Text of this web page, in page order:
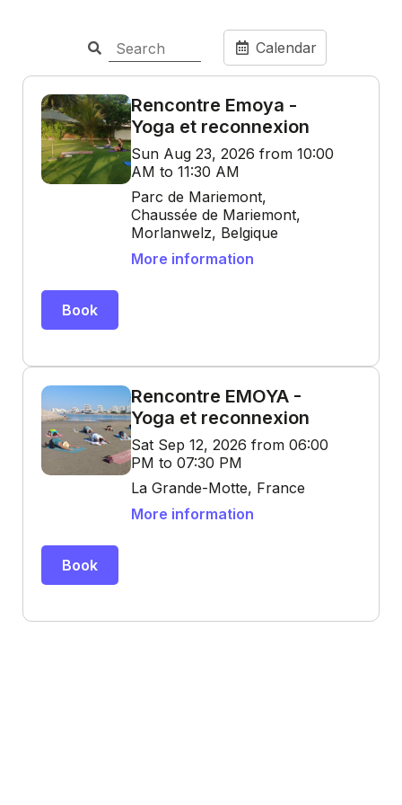
Calendar
Rencontre Emoya -
Yoga et reconnexion
Sun Aug 23, 2026 from 10:00
AM to 11:30 AM
Parc de Mariemont,
Chaussée de Mariemont,
Morlanwelz, Belgique
More information
Book
Rencontre EMOYA -
Yoga et reconnexion
Sat Sep 12, 2026 from 06:00
PM to 07:30 PM
La Grande-Motte, France
More information
Book